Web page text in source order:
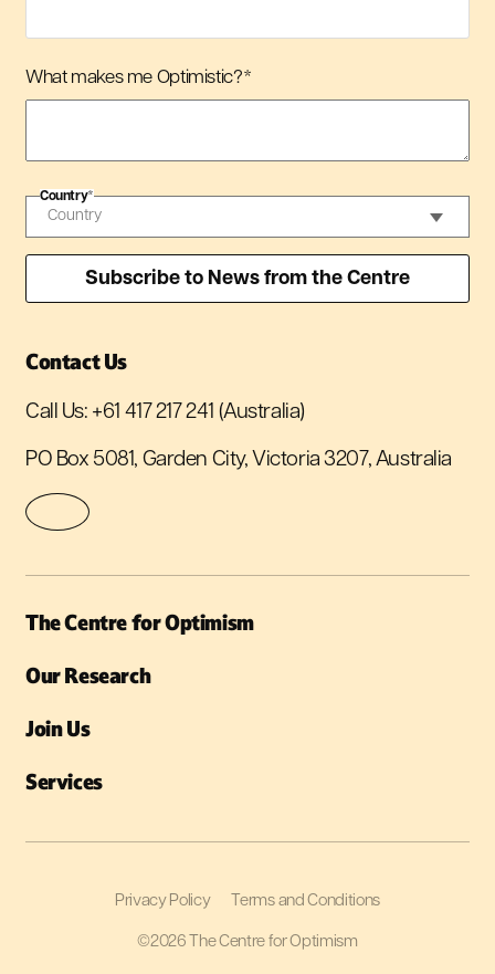
What makes me Optimistic?*
Country*
Contact Us
Call Us: +61 417 217 241 (Australia)
PO Box 5081, Garden City, Victoria 3207, Australia
The Centre for Optimism
Our Research
Join Us
Services
©2026 The Centre for Optimism
Privacy Policy Terms and Conditions